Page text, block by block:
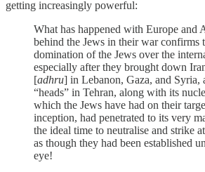
getting increasingly powerful:
What has happened with Europe and
behind the Jews in their war confirms
domination of the Jews over the
especially after they brought down
[adhru] in Lebanon, Gaza, and Syria,
“heads” in Tehran, along with its
which the Jews have had on their
inception, had penetrated to its very
the ideal time to neutralise and strike
as though they had been established
eye!